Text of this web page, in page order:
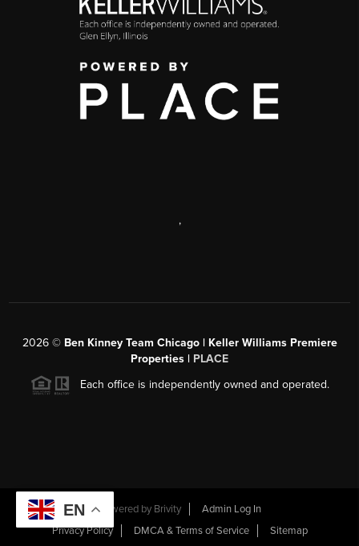
,
2026© Ben Kinney Team Chicago | Keller Williams Premiere
Properties | PLACE
Each office is independently owned and operated.
Powered by Brivity
Admin Log In
Privacy Policy
DMCA & Terms of Service Sitemap
EN